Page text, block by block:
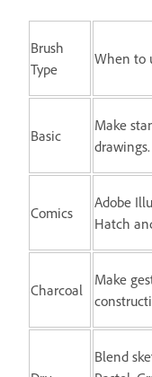
Brush
Type
When to
Basic
Make
drawings.
Comics
Adobe
Hatch
Charcoal
Make
Blend